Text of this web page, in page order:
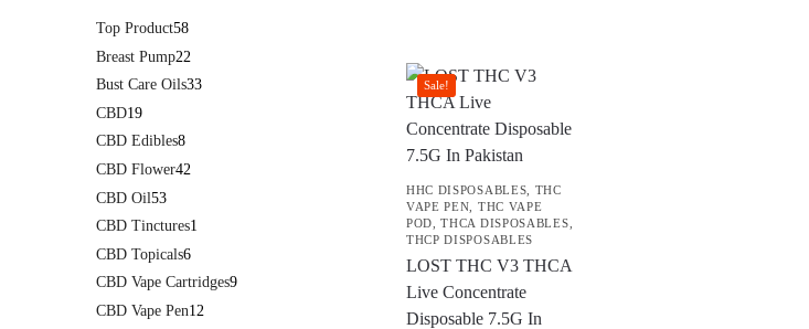
Sale!
HHC DISPOSABLES
THC
VAPE PEN
THC VAPE
POD ,THCA DISPOSABLES
THCP DISPOSABLES
LOST THC V3 THCA
Live Concentrate
Disposable 7.5G In
Top Product58
Breast Pump22
Bust Care Oils33
CBD19
CBD Edibles8
CBD Flower42
CBD Oil53
CBD Tinctures1
CBD Topicals6
CBD Vape Cartridges9
CBD Vape Pen12